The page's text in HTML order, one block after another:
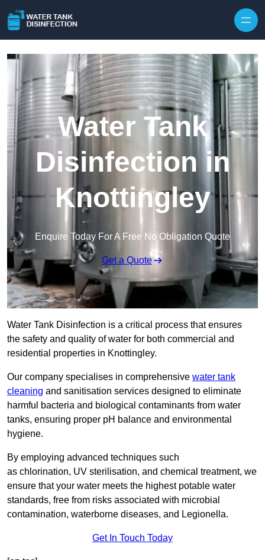
Water Tank
Disinfection in
Knottingley
Enquire Today For A Free No Obligation Quote
Get a Quote
Water Tank Disinfection is a critical process that ensures
the safety and quality of water for both commercial and
residential properties in Knottingley.
Our company specialises in comprehensive water tank
cleaning and sanitisation services designed to eliminate
harmful bacteria and biological contaminants from water
tanks, ensuring proper pH balance and environmental
hygiene.
By employing advanced techniques such
as chlorination, UV sterilisation, and chemical treatment, we
ensure that your water meets the highest potable water
standards, free from risks associated with microbial
contamination, waterborne diseases, and Legionella.
Get In Touch Today